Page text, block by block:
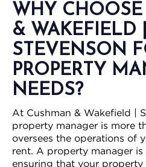
WHY
& WAKEFIELD |
STEVENSON
PROPERTY
NEEDS?
At Cushman & Wakefield |
property manager is more
oversees the operations of
rent. A property manager
ensuring that your